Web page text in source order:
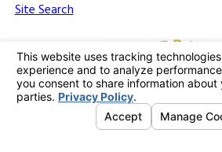
Site Search